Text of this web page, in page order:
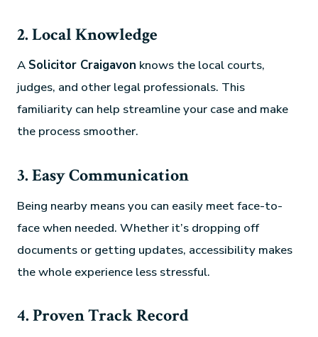
2. Local Knowledge
A Solicitor Craigavon knows the local courts,
judges, and other legal professionals. This
familiarity can help streamline your case and make
the process smoother.
3. Easy Communication
Being nearby means you can easily meet face-to-
face when needed. Whether it’s dropping off
documents or getting updates, accessibility makes
the whole experience less stressful.
4. Proven Track Record